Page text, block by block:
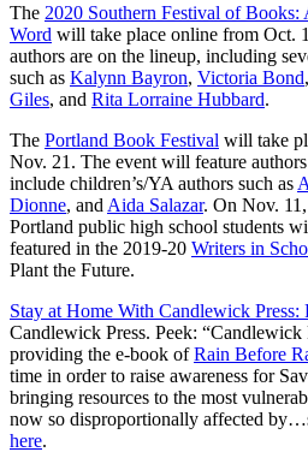
The 2020 Southern Festival of Books:
Word will take place online from Oct.
authors are on the lineup, including
such as Kalynn Bayron, Victoria Bond,
Giles, and Rita Lorraine Hubbard.
The Portland Book Festival will take
Nov. 21. The event will feature
include children’s/YA authors such as
Dionne, and Aida Salazar. On Nov.
Portland public high school students
featured in the 2019-20 Writers in
Plant the Future.
Stay at Home With Candlewick
Candlewick Press. Peek: “Candlewick
providing the e-book ofRain Before
time in order to raise awareness for
bringing resources to the most
now so disproportionally affected
here.